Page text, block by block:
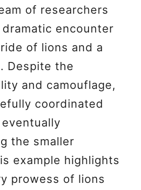
of researchers
encounter
of lions and a
Despite the
and camouflage,
coordinated
the smaller
example highlights
prowess of lions